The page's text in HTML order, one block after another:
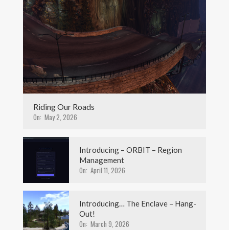
Riding Our Roads
On: May 2, 2026
Introducing – ORBIT – Region
Management
On: April 11, 2026
Introducing… The Enclave – Hang-
Out!
On: March 9, 2026